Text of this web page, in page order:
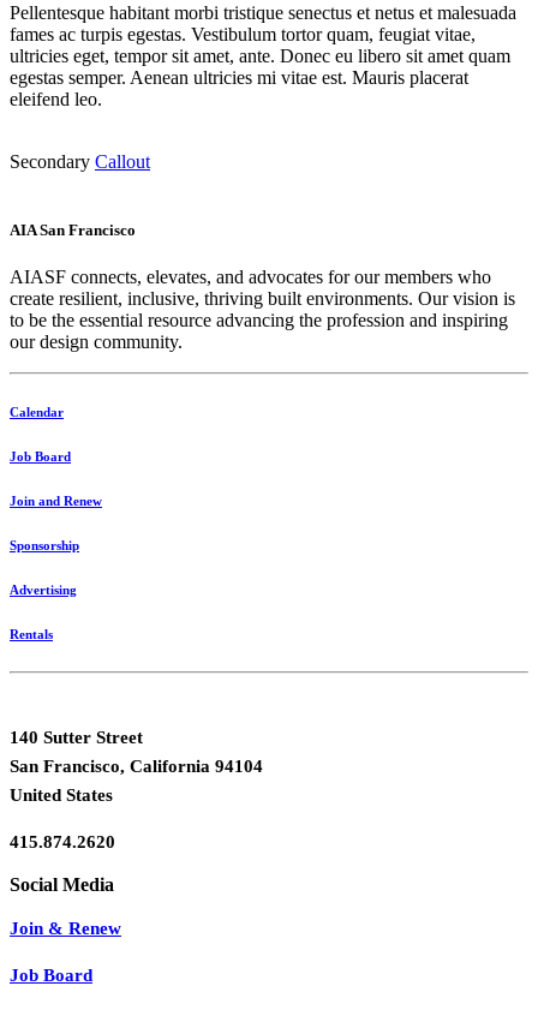
Pellentesque habitant morbi tristique senectus et netus et malesuada
fames ac turpis egestas. Vestibulum tortor quam, feugiat vitae,
ultricies eget, tempor sit amet, ante. Donec eu libero sit amet quam
egestas semper. Aenean ultricies mi vitae est. Mauris placerat
eleifend leo.
Secondary Callout
AIA San Francisco
AIASF connects, elevates, and advocates for our members who
create resilient, inclusive, thriving built environments. Our vision is
to be the essential resource advancing the profession and inspiring
our design community.
Calendar
Job Board
Join and Renew
Sponsorship
Advertising
Rentals
140 Sutter Street
San Francisco, California 94104
United States
415.874.2620
Join & Renew
Job Board